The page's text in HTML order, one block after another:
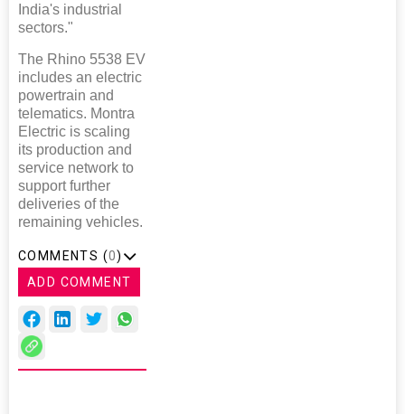
India's industrial
sectors."
The Rhino 5538 EV
includes an electric
powertrain and
telematics. Montra
Electric is scaling
its production and
service network to
support further
deliveries of the
remaining vehicles.
COMMENTS (0)
ADD COMMENT